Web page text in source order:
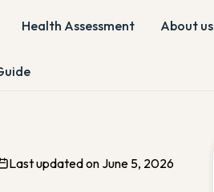
Health Assessment About us
Last updated on June 5, 2026